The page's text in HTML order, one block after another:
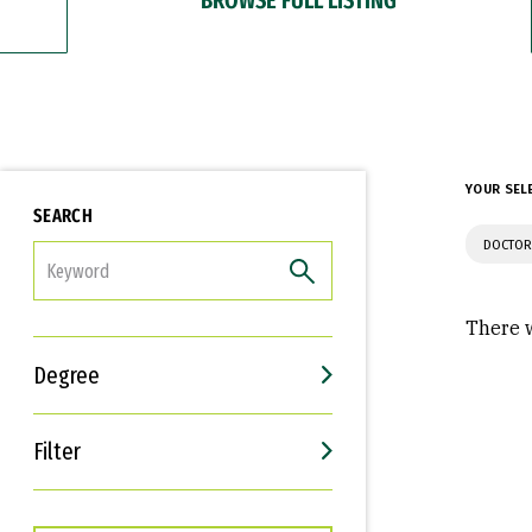
SEARCH
Degree
Filter
Interests
Career Goals
YOUR
There